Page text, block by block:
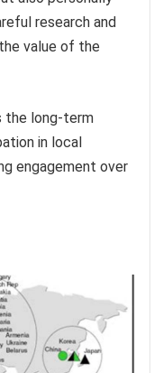
research and
value of the
the long-term
in local
engagement over